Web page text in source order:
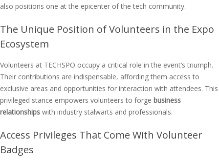
also positions one at the epicenter of the tech community.
The Unique Position of Volunteers in the Expo
Ecosystem
Volunteers at TECHSPO occupy a critical role in the event’s triumph.
Their contributions are indispensable, affording them access to
exclusive areas and opportunities for interaction with attendees. This
privileged stance empowers volunteers to forge business
relationships with industry stalwarts and professionals.
Access Privileges That Come With Volunteer
Badges